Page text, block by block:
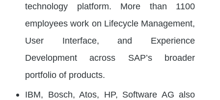
technology platform. More than 1100
employees work on Lifecycle Management,
User Interface, and Experience
Development across SAP’s broader
portfolio of products.
IBM, Bosch, Atos, HP, Software AG also